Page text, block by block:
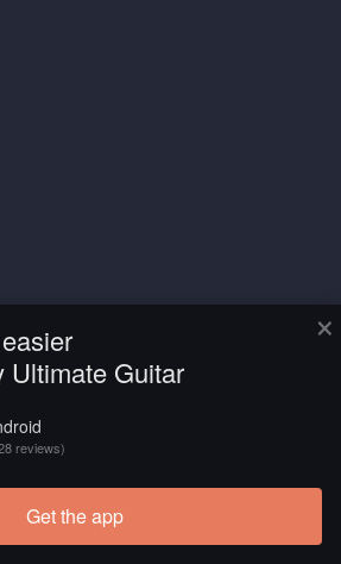
×
Ultimate Guitar
reviews)
Get the app